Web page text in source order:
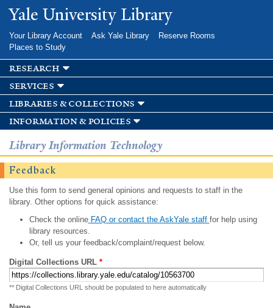
Skip to
main
Yale University Library
Your Library Account Ask Yale Library
Reserve Rooms
Places to Study
research
services
libraries & collections
information & policies
Library Information Technology
Feedback
Use this form to send general opinions and requests to staff in the
library. Other options for quick assistance:
Check the onlineFAQ or contact the AskYale staff for help using
library resources.
Or, tell us your feedback/complaint/request below.
Digital Collections URL *
** Digital Collections URL should be populated to here automatically